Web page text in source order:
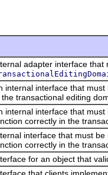
adapter interface that
internal interface that
the transactional editing
internal interface that
correctly in the
interface that must
correctly in the
for an object that
that clients